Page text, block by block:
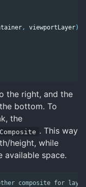
, viewportLayer);
the right, and the
bottom. To
the
Composite . This way
height, while
available space.
composite for